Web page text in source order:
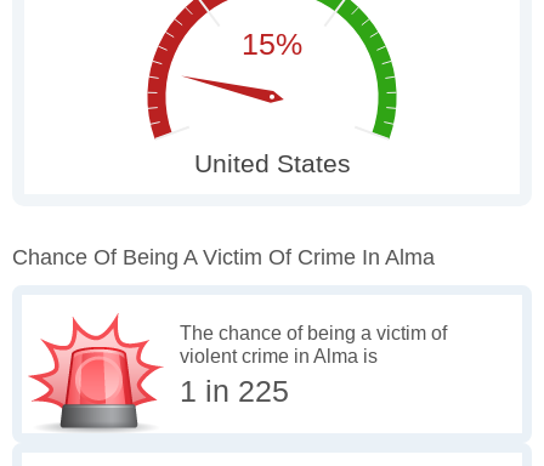
Chance Of Being A Victim Of Crime In Alma
The chance of being a victim of
violent crime in Alma is
1 in 225